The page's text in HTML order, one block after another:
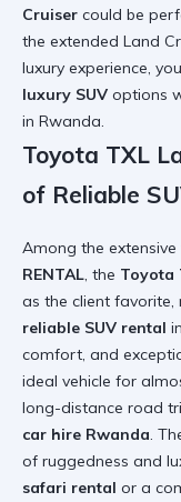
Cruiser could be
the extended Land
luxury experience,
luxury SUV options
in Rwanda.
Toyota TXL
of Reliable
Among the
RENTAL , the Toyota
as the client
reliable SUV rental
comfort, and
ideal vehicle for
long-distance road
car hire Rwanda .
of ruggedness and
safari rental or a